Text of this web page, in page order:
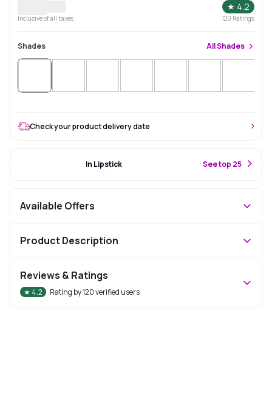
★ 4.2
Inclusive of all taxes 120 Ratings
Shades AllShades
Check your product delivery date
In Lipstick See top 25
Available Offers
Product Description
Reviews & Ratings
★ 4.2 Rating by120verified users